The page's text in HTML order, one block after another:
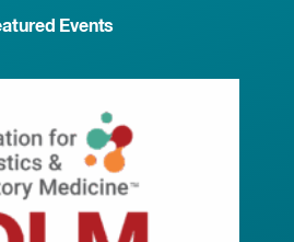
Events